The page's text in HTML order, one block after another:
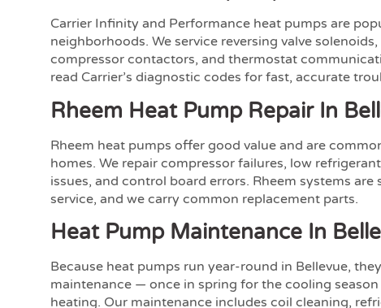
Carrier Infinity and Performance heat pumps are
neighborhoods. We service reversing valve
compressor contactors, and thermostat
read Carrier’s diagnostic codes for fast, accurate
Rheem Heat Pump Repair In
Rheem heat pumps offer good value and are
homes. We repair compressor failures, low
issues, and control board errors. Rheem systems
service, and we carry common replacement parts.
Heat Pump Maintenance In
Because heat pumps run year-round in Bellevue,
maintenance — once in spring for the cooling
heating. Our maintenance includes coil cleaning,